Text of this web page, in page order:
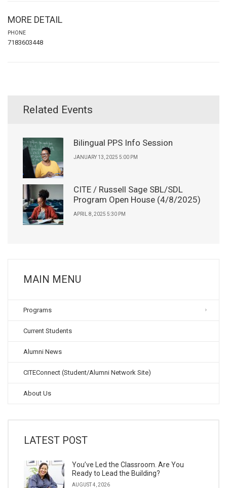
MORE DETAIL
PHONE
7183603448
Related Events
Bilingual PPS Info Session
JANUARY 13, 2025 5:00 PM
CITE / Russell Sage SBL/SDL
Program Open House (4/8/2025)
APRIL 8, 2025 5:30 PM
MAIN MENU
Programs
Current Students
Alumni News
CITEConnect (Student/Alumni Network Site)
About Us
LATEST POST
You’ve Led the Classroom. Are You
Ready to Lead the Building?
AUGUST 4, 2026